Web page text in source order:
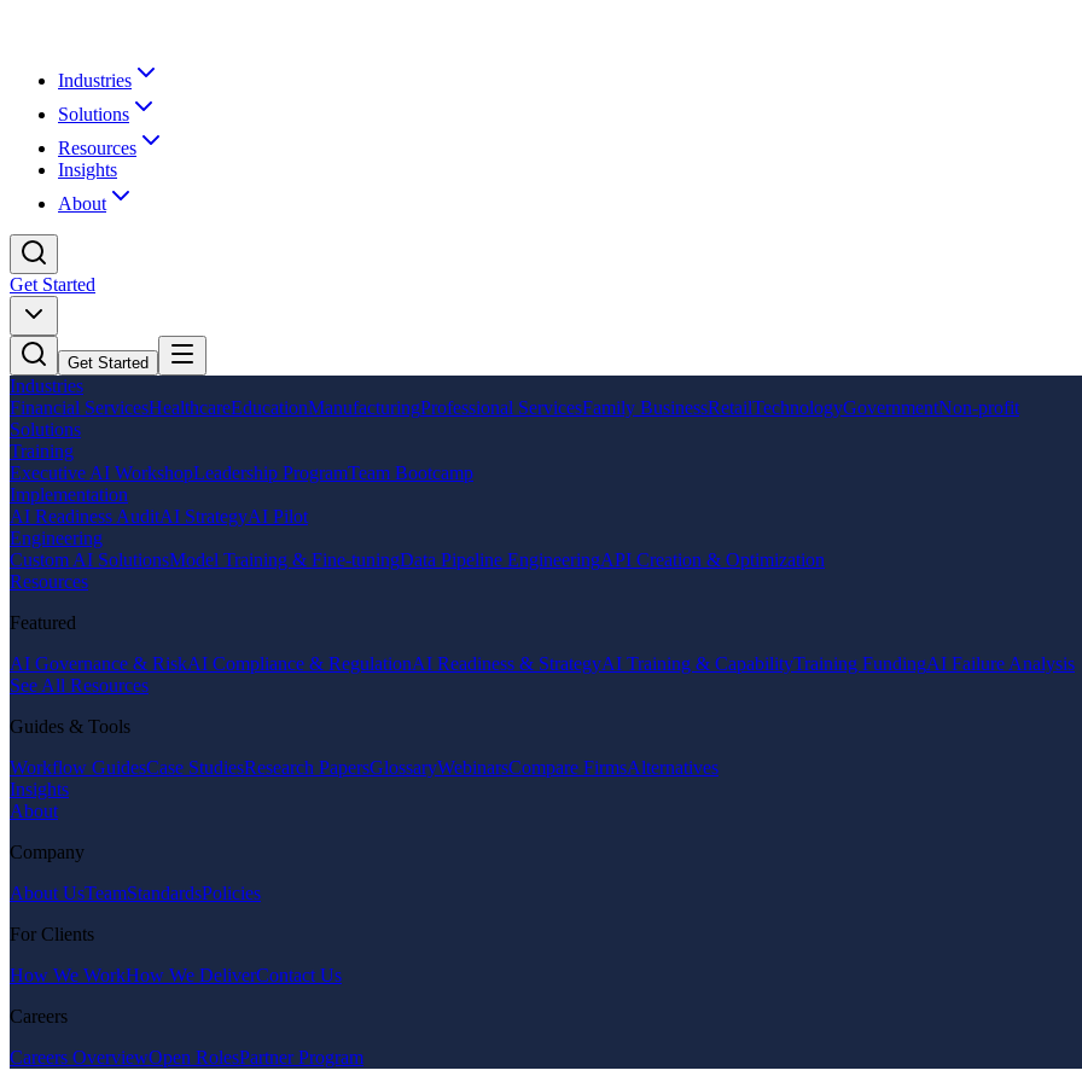
Industries
Solutions
Resources
Insights
About
Get Started
Get Started
Industries
Financial ServicesHealthcareEducationManufacturingProfessional ServicesFamily BusinessRetailTechnologyGovernmentNon-profit
Solutions
Training
Executive AI WorkshopLeadership ProgramTeam Bootcamp
Implementation
AI Readiness AuditAI StrategyAI Pilot
Engineering
Custom AI SolutionsModel Training & Fine-tuningData Pipeline EngineeringAPI Creation & Optimization
Resources
Featured
AI Governance & RiskAI Compliance & RegulationAI Readiness & StrategyAI Training & CapabilityTraining FundingAI Failure Analysis
See All Resources
Guides & Tools
Workflow GuidesCase StudiesResearch PapersGlossaryWebinarsCompare FirmsAlternatives
Insights
About
Company
About UsTeamStandardsPolicies
For Clients
How We WorkHow We DeliverContact Us
Careers
Careers OverviewOpen RolesPartner Program